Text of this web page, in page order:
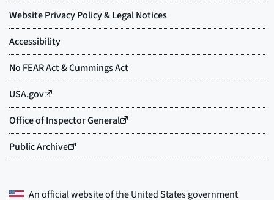
An official website of theUnited States government